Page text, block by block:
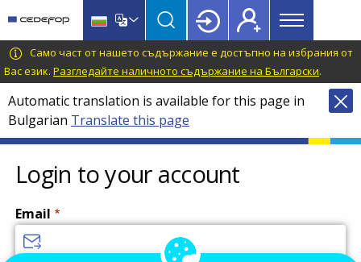
main
content
language
switcher
CEDEFOP
European
Centre
for
the
Development
of
Vocational
Training
Main
menu
Topbar
Само част от нашето съдържание е достъпно на избрания от
Вас език. Разгледайте наличното съдържание на Български.
Automatic translation is available for this page in
Bulgarian Translate this page
Login to your account
Email